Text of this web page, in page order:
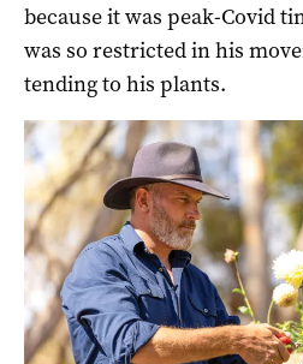
because it was peak-Covid
was so restricted in his
tending to his plants.